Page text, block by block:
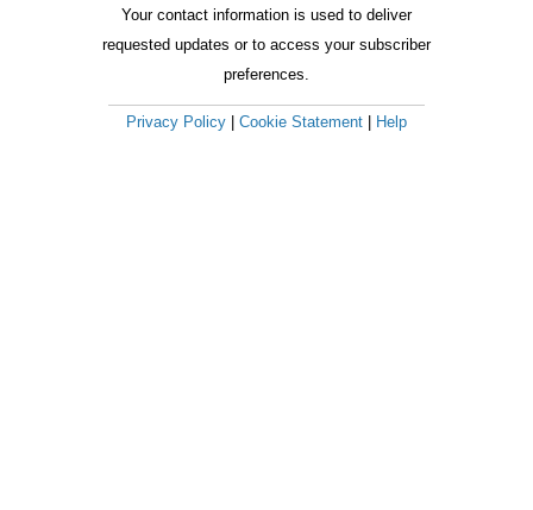
Your contact information is used to deliver
requested updates or to access your subscriber
preferences.
Privacy Policy Cookie Statement Help